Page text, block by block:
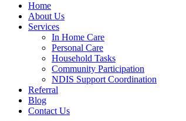
Home
About Us
Services
In Home Care
Personal Care
Household Tasks
Community Participation
NDIS Support Coordination
Referral
Blog
Contact Us